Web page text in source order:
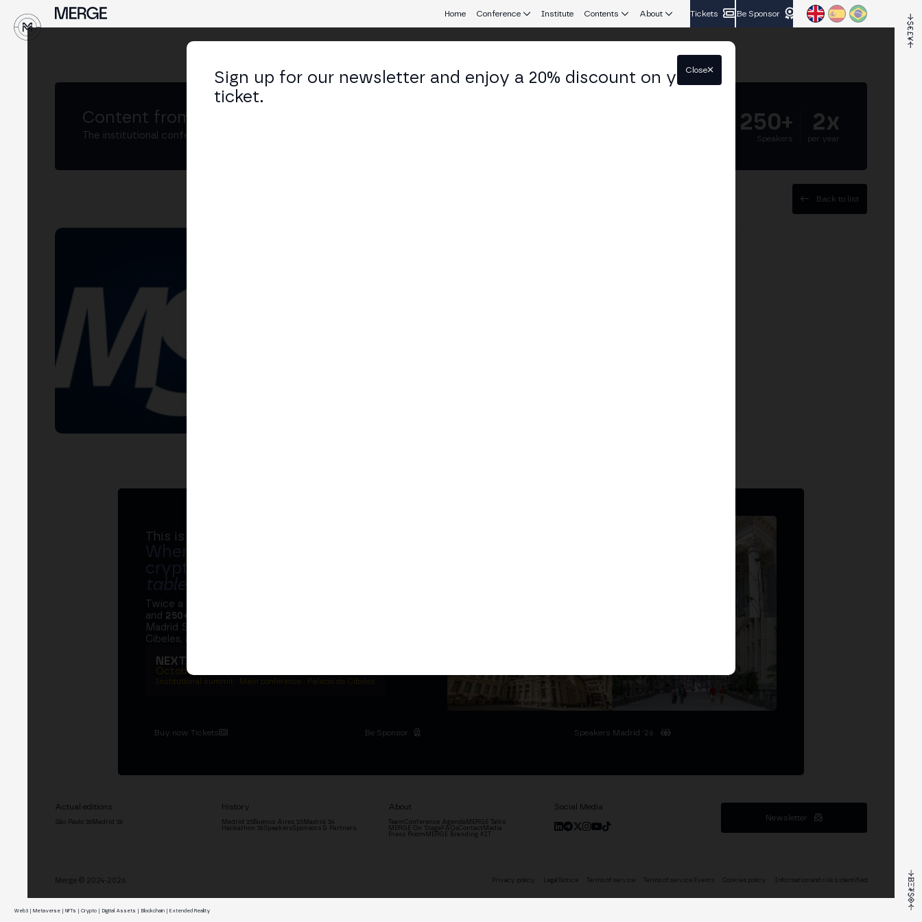
Home Conference Institute Contents About Tickets Be Sponsor
Content from MERGE
The institutional conference on crypto and Web3 connecting Europe and Latin America.
250+
Speakers
2x
per year
Back to list
This is MERGE
Where banks, regulators and the
crypto ecosystem sit at
table
Twice a year, MERGE brings together
and 250+ speakers
Madrid Stock Exchange, two days at the Palacio de
Cibeles, and the networking that moves the industry.
NEXT EDITION → MADRID
October 27–29, 2026
Institutional summit · Main conference · Palacio de Cibeles
Buy now Tickets Be Sponsor Speakers Madrid '26
Actual editions
São Paulo '26 Madrid '26
History
Madrid '25Buenos Aires '25Madrid '24
Hackathon '26 SpeakersSponsors & Partners
About
TeamConference Agenda MERGE Talks
MERGE On StageFAQsContact Media
Press Room MERGE Branding KIT
Social Media
Newsletter
Sign up for our newsletter and enjoy a 20% discount on your
ticket.
Close
Merge © 2024-2026 Privacy policy Legal Notice Terms of service Terms of service Events Cookies policy Information and risks identified
Web3 | Metaverse | NFTs | Crypto | Digital Assets | Blockchain | Extended Reality